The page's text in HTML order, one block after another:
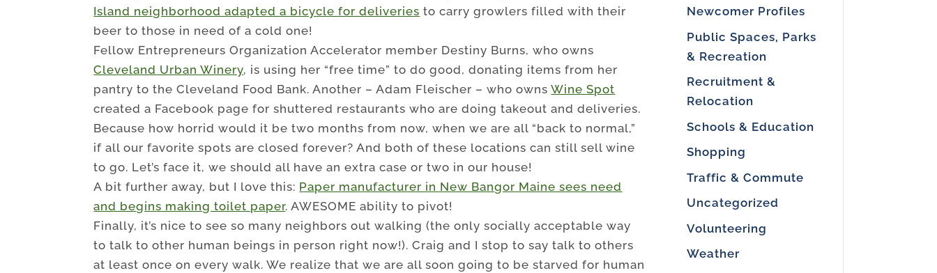
Island neighborhood adapted a bicycle for deliveries to carry growlers filled with their
beer to those in need of a cold one!
Fellow Entrepreneurs Organization Accelerator member Destiny Burns, who owns
Cleveland Urban Winery, is using her “free time” to do good, donating items from her
pantry to the Cleveland Food Bank. Another – Adam Fleischer – who ownsWine Spot
created a Facebook page for shuttered restaurants who are doing takeout and deliveries.
Because how horrid would it be two months from now, when we are all “back to normal,”
if all our favorite spots are closed forever? And both of these locations can still sell wine
to go. Let’s face it, we should all have an extra case or two in our house!
A bit further away, but I love this: Paper manufacturer in New Bangor Maine sees need
and begins making toilet paper. AWESOME ability to pivot!
Finally, it’s nice to see so many neighbors out walking (the only socially acceptable way
to talk to other human beings in person right now!). Craig and I stop to say talk to others
at least once on every walk. We realize that we are all soon going to be starved for human
Newcomer Profiles
Public Spaces, Parks
& Recreation
Recruitment &
Relocation
Schools & Education
Shopping
Traffic & Commute
Uncategorized
Volunteering
Weather